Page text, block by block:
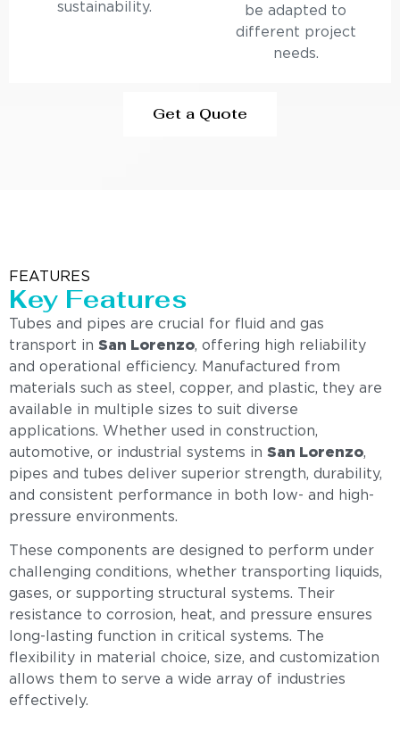
sustainability.
be adapted to
different project
needs.
Get a Quote
FEATURES
Key Features
Tubes and pipes are crucial for fluid and gas
transport in San Lorenzo, offering high reliability
and operational efficiency. Manufactured from
materials such as steel, copper, and plastic, they are
available in multiple sizes to suit diverse
applications. Whether used in construction,
automotive, or industrial systems in San Lorenzo,
pipes and tubes deliver superior strength, durability,
and consistent performance in both low- and high-
pressure environments.
These components are designed to perform under
challenging conditions, whether transporting liquids,
gases, or supporting structural systems. Their
resistance to corrosion, heat, and pressure ensures
long-lasting function in critical systems. The
flexibility in material choice, size, and customization
allows them to serve a wide array of industries
effectively.